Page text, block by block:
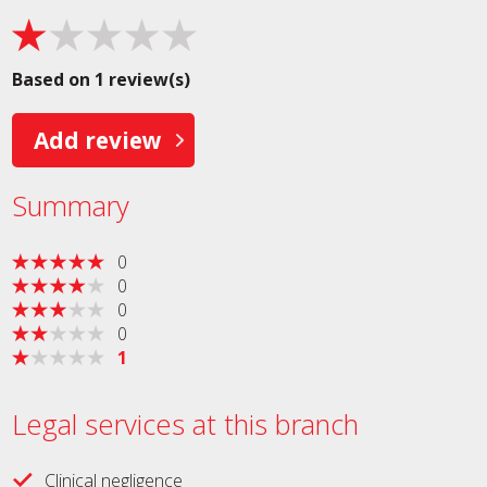
Based on 1 review(s)
Add review
Summary
0
0
0
0
1
Legal services at this branch
Clinical negligence